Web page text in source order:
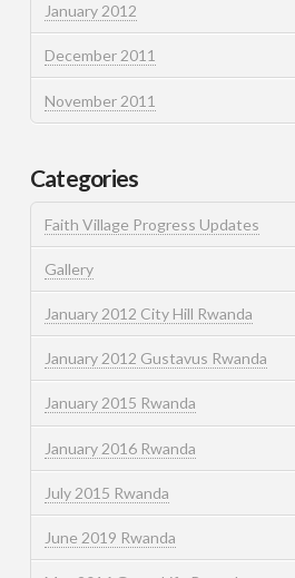
January 2012
December 2011
November 2011
Categories
Faith Village Progress Updates
Gallery
January 2012 City Hill Rwanda
January 2012 Gustavus Rwanda
January 2015 Rwanda
January 2016 Rwanda
July 2015 Rwanda
June 2019 Rwanda